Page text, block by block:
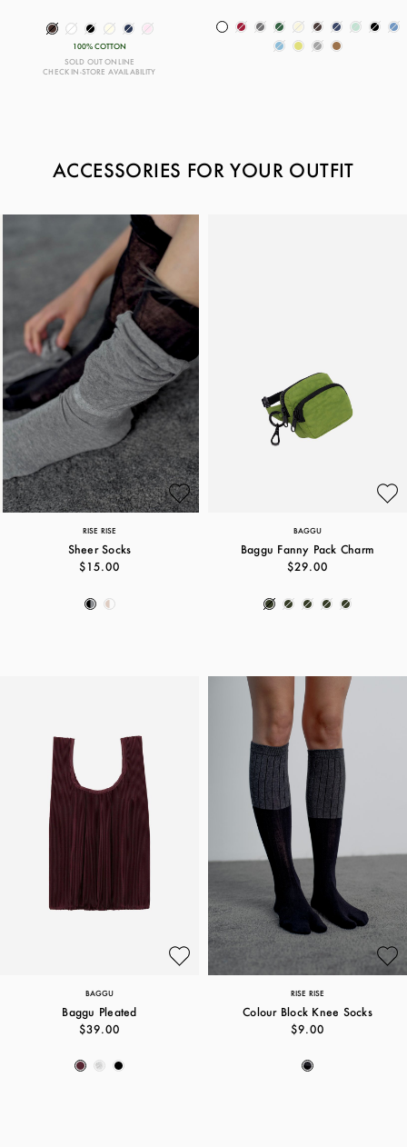
100% COTTON
SOLD OUT ONLINE
CHECK IN-STORE AVAILABILITY
ACCESSORIES FOR YOUR OUTFIT
RISE RISE
Sheer Socks
$15.00
BAGGU
Baggu Fanny Pack Charm
$29.00
BAGGU
Baggu Pleated
$39.00
RISE RISE
Colour Block Knee Socks
$9.00